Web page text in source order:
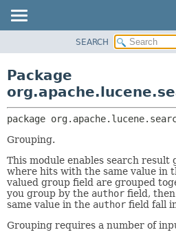
CLASS
TREE
INDEX
HELP
SEARCH
Package
package
Grouping.
This module enables search result
where hits with the same value in
valued group field are grouped
you group by the author field,
same value in the author field fall
Grouping requires a number of